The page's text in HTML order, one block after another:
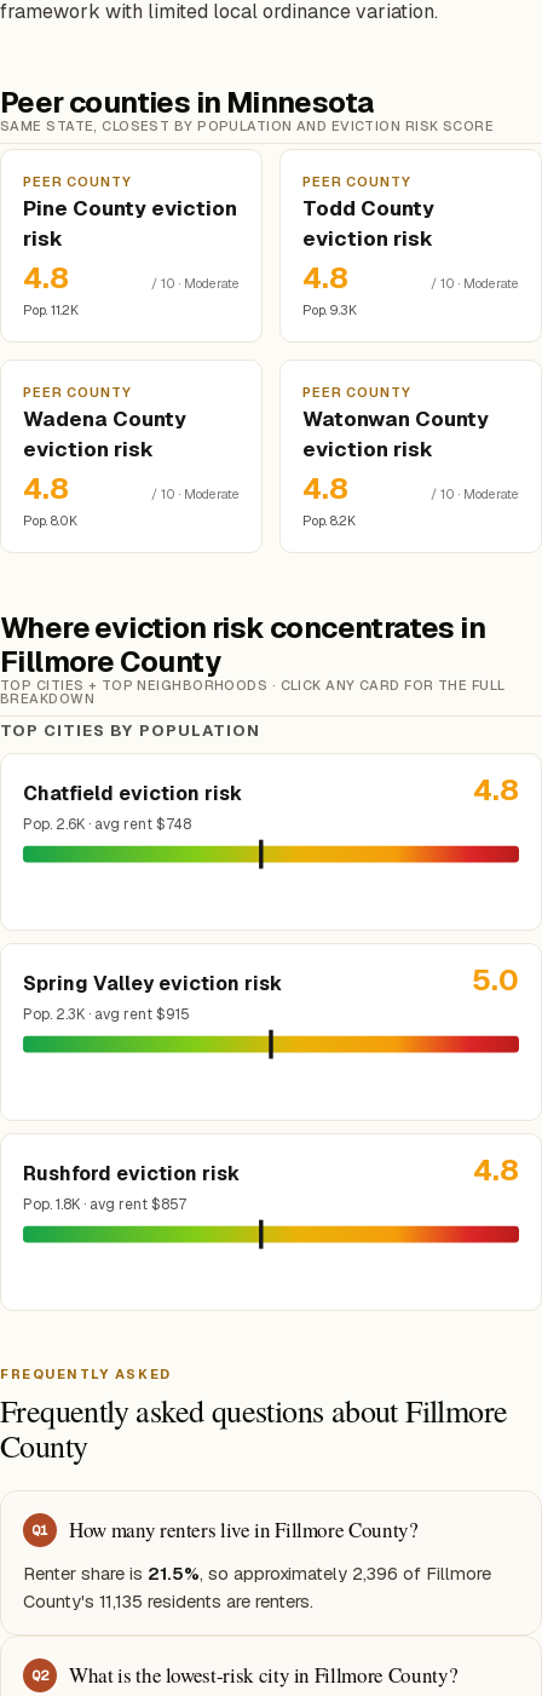
framework with limited local ordinance variation.
Peer counties in Minnesota
SAME STATE, CLOSEST BY POPULATION AND EVICTION RISK SCORE
PEER COUNTY
Pine County eviction
risk
4.8
/ 10 · Moderate
Pop. 11.2K
PEER COUNTY
Todd County
eviction risk
4.8
/ 10 · Moderate
Pop. 9.3K
PEER COUNTY
Wadena County
eviction risk
4.8
/ 10 · Moderate
Pop. 8.0K
PEER COUNTY
Watonwan County
eviction risk
4.8
/ 10 · Moderate
Pop. 8.2K
Where eviction risk concentrates in
Fillmore County
TOP CITIES + TOP NEIGHBORHOODS · CLICK ANY CARD FOR THE FULL
BREAKDOWN
TOP CITIES BY POPULATION
Chatfield eviction risk
Pop. 2.6K · avg rent $748
4.8
Spring Valley eviction risk
Pop. 2.3K · avg rent $915
5.0
Rushford eviction risk
Pop. 1.8K · avg rent $857
4.8
FREQUENTLY ASKED
Frequently asked questions about Fillmore
County
Q1 How many renters live in Fillmore County?
Renter share is 21.5%, so approximately 2,396 of Fillmore
County's 11,135 residents are renters.
Q2 What is the lowest-risk city in Fillmore County?